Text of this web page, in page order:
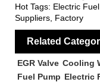
Hot Tags: Electric
Suppliers, Factory
Related
EGR Valve Cooling
Fuel Pump Electric